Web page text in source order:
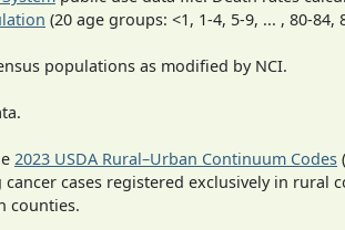
(20 age groups: <1, 1-4, 5-9, ... , 80-84,
populations as modified by NCI.
2023 USDA Rural–Urban Continuum Codes
cases registered exclusively in rural
counties.